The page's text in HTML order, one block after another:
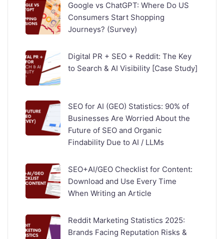
Google vs ChatGPT: Where Do US
Consumers Start Shopping
Journeys? (Survey)
Digital PR + SEO + Reddit: The Key
to Search & AI Visibility [Case Study]
SEO for AI (GEO) Statistics: 90% of
Businesses Are Worried About the
Future of SEO and Organic
Findability Due to AI / LLMs
SEO+AI/GEO Checklist for Content:
Download and Use Every Time
When Writing an Article
Reddit Marketing Statistics 2025:
Brands Facing Reputation Risks &